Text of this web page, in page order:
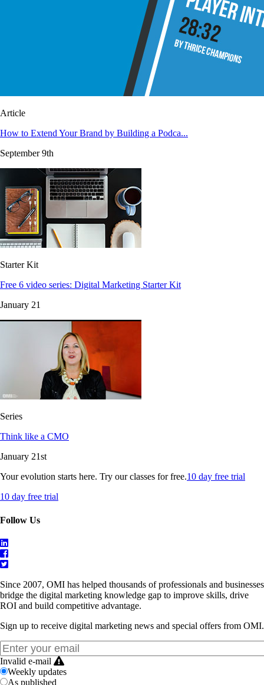
Article
How to Extend Your Brand by Building a Podca...
September 9th
Starter Kit
Free 6 video series: Digital Marketing Starter Kit
January 21
Series
Think like a CMO
January 21st
Your evolution starts here. Try our classes for free.10 day free trial
10 day free trial
Follow Us
Since 2007, OMI has helped thousands of professionals and businesses
bridge the digital marketing knowledge gap to improve skills, drive
ROI and build competitive advantage.
Sign up to receive digital marketing news and special offers from OMI.
Invalid e-mail
Weekly updates
As published